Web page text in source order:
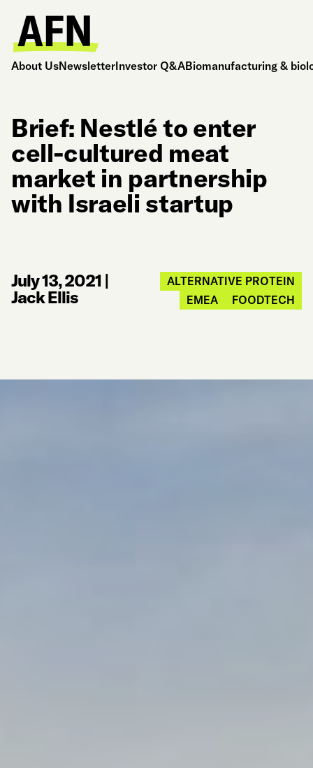
About UsNewsletterInvestor Q&ABiomanufacturing &
Brief: Nestlé to enter
cell-cultured meat
market in partnership
with Israeli startup
July 13, 2021 |
Jack Ellis
ALTERNATIVE PROTEIN
EMEA
FOODTECH